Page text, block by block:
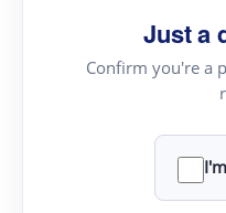
Just a
Confirm you're a